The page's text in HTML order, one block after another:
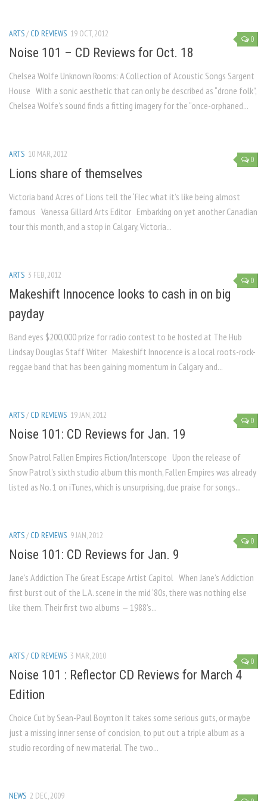
0
ARTS/ CD REVIEWS 19 OCT, 2012
Noise 101 – CD Reviews for Oct. 18
Chelsea Wolfe Unknown Rooms: A Collection of Acoustic Songs Sargent
House With a sonic aesthetic that can only be described as “drone folk”,
Chelsea Wolfe’s sound finds a fitting imagery for the “once-orphaned...
0
ARTS 10 MAR, 2012
Lions share of themselves
Victoria band Acres of Lions tell the ‘Flec what it’s like being almost
famous Vanessa Gillard Arts Editor Embarking on yet another Canadian
tour this month, and a stop in Calgary, Victoria...
0
ARTS 3 FEB, 2012
Makeshift Innocence looks to cash in on big
payday
Band eyes $200,000 prize for radio contest to be hosted at The Hub
Lindsay Douglas Staff Writer Makeshift Innocence is a local roots-rock-
reggae band that has been gaining momentum in Calgary and...
0
ARTS/ CD REVIEWS 19 JAN, 2012
Noise 101: CD Reviews for Jan. 19
Snow Patrol Fallen Empires Fiction/Interscope Upon the release of
Snow Patrol’s sixth studio album this month, Fallen Empires was already
listed as No. 1 on iTunes, which is unsurprising, due praise for songs...
0
ARTS/ CD REVIEWS 9 JAN, 2012
Noise 101: CD Reviews for Jan. 9
Jane’s Addiction The Great Escape Artist Capitol When Jane’s Addiction
first burst out of the L.A. scene in the mid ‘80s, there was nothing else
like them. Their first two albums — 1988’s...
0
ARTS/ CD REVIEWS 3 MAR, 2010
Noise 101 : Reflector CD Reviews for March 4
Edition
Choice Cut by Sean-Paul Boynton It takes some serious guts, or maybe
just a missing inner sense of concision, to put out a triple album as a
studio recording of new material. The two...
NEWS 2 DEC, 2009